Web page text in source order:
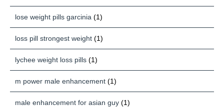
lose weight pills garcinia (1)
loss pill strongest weight (1)
lychee weight loss pills (1)
m power male enhancement (1)
male enhancement for asian guy (1)